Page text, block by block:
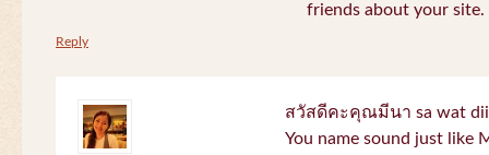
friends about your site.
Reply
สวัสดีคะคุณมีนา sa wat dii
You name sound just like